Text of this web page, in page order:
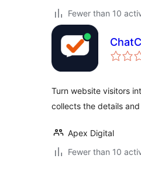
Fewer than 10
Turn website visitors
collects the details
Apex Digital
Fewer than 10